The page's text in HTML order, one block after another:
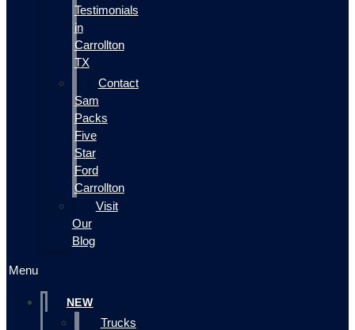
Testimonials
in
Carrollton
TX
Contact
Sam
Packs
Five
Star
Ford
Carrollton
Visit
Our
Blog
Menu
NEW
Trucks